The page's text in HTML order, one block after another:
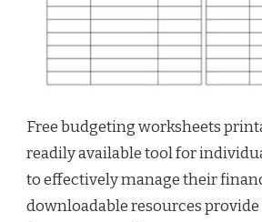
Free budgeting worksheets
readily available tool for
to effectively manage their
downloadable resources